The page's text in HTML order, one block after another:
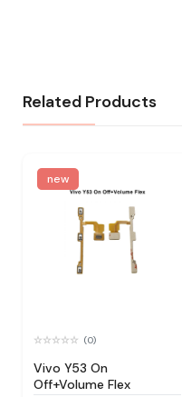
Related Products
new
(0)
Vivo Y53 On
Off+Volume Flex